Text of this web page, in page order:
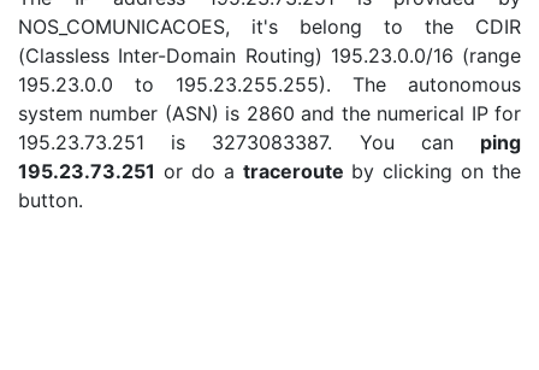
NOS_COMUNICACOES, it's belong to the CDIR
(Classless Inter-Domain Routing) 195.23.0.0/16 (range
195.23.0.0 to 195.23.255.255). The autonomous
system number (ASN) is 2860 and the numerical IP for
195.23.73.251 is 3273083387. You can ping
195.23.73.251 or do a traceroute by clicking on the
button.